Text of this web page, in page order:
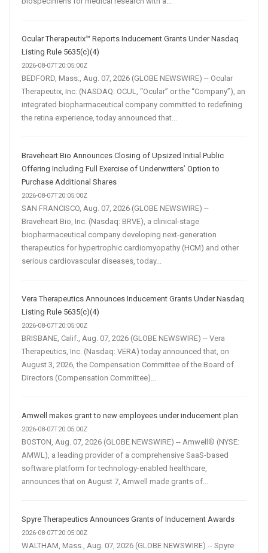
Ocular Therapeutix™ Reports Inducement Grants Under Nasdaq
Listing Rule 5635(c)(4)
2026-08-07T20:05:00Z
BEDFORD, Mass., Aug. 07, 2026 (GLOBE NEWSWIRE) -- Ocular
Therapeutix, Inc. (NASDAQ: OCUL, “Ocular” or the “Company”), an
integrated biopharmaceutical company committed to redefining
the retina experience, today announced that...
Braveheart Bio Announces Closing of Upsized Initial Public
Offering Including Full Exercise of Underwriters’ Option to
Purchase Additional Shares
2026-08-07T20:05:00Z
SAN FRANCISCO, Aug. 07, 2026 (GLOBE NEWSWIRE) --
Braveheart Bio, Inc. (Nasdaq: BRVE), a clinical-stage
biopharmaceutical company developing next-generation
therapeutics for hypertrophic cardiomyopathy (HCM) and other
serious cardiovascular diseases, today...
Vera Therapeutics Announces Inducement Grants Under Nasdaq
Listing Rule 5635(c)(4)
2026-08-07T20:05:00Z
BRISBANE, Calif., Aug. 07, 2026 (GLOBE NEWSWIRE) -- Vera
Therapeutics, Inc. (Nasdaq: VERA) today announced that, on
August 3, 2026, the Compensation Committee of the Board of
Directors (Compensation Committee)...
Amwell makes grant to new employees under inducement plan
2026-08-07T20:05:00Z
BOSTON, Aug. 07, 2026 (GLOBE NEWSWIRE) -- Amwell® (NYSE:
AMWL), a leading provider of a comprehensive SaaS-based
software platform for technology-enabled healthcare,
announces that on August 7, Amwell made grants of...
Spyre Therapeutics Announces Grants of Inducement Awards
2026-08-07T20:05:00Z
WALTHAM, Mass., Aug. 07, 2026 (GLOBE NEWSWIRE) -- Spyre